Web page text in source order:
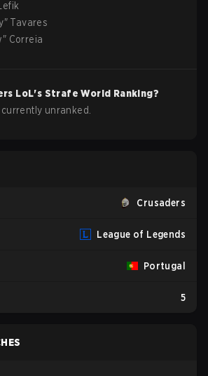
Lefik
" Tavares
" Correia
LoL's Strafe World Ranking?
unranked.
Crusaders
League of Legends
Portugal
5